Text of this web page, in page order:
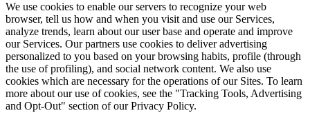
We use cookies to enable our servers to recognize your web
browser, tell us how and when you visit and use our Services,
analyze trends, learn about our user base and operate and improve
our Services. Our partners use cookies to deliver advertising
personalized to you based on your browsing habits, profile (through
the use of profiling), and social network content. We also use
cookies which are necessary for the operations of our Sites. To learn
more about our use of cookies, see the "Tracking Tools, Advertising
and Opt-Out" section of our Privacy Policy.